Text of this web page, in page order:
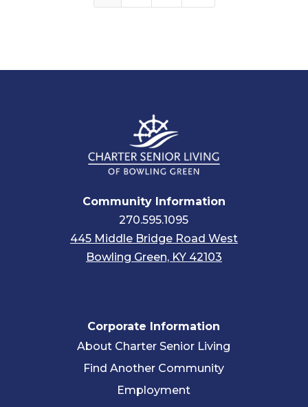
Community Information
270.595.1095
445 Middle Bridge Road West
Bowling Green, KY 42103
Corporate Information
About Charter Senior Living
Find Another Community
Employment